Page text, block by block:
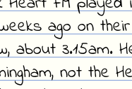
ago on
about 3.15am.
not the